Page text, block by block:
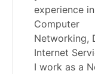
experience in
Computer
Networking,
Internet
I work as a